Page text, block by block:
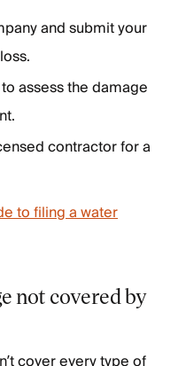
and submit your
to assess the damage
contractor for a
to filing a water
notcovered by